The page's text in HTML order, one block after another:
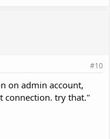
#10
on admin account,
connection. try that."